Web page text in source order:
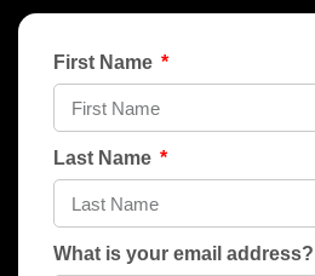
First Name
Last Name
What is your email address?